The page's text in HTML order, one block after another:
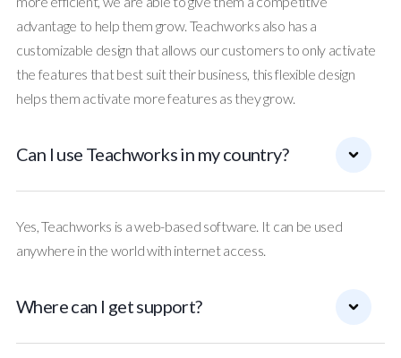
advantage to help them grow. Teachworks also has a
customizable design that allows our customers to only activate
the features that best suit their business, this flexible design
helps them activate more features as they grow.
Can I use Teachworks in my country?
Yes, Teachworks is a web-based software. It can be used
anywhere in the world with internet access.
Where can I get support?